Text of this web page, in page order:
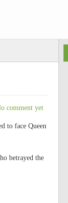
comment yet
to face Queen
betrayed the